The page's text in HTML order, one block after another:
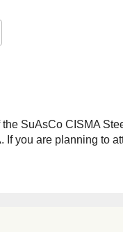
SuAsCo CISMA
If you are planning to